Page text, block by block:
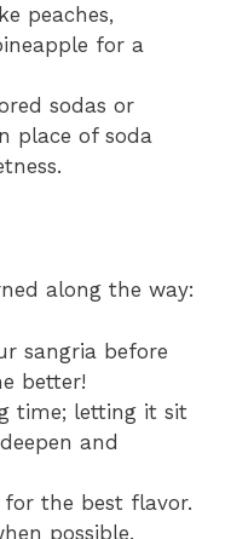
peaches,
for a
sodas or
place of soda
along the way:
sangria before
better!
time; letting it sit
and
for the best flavor.
possible.